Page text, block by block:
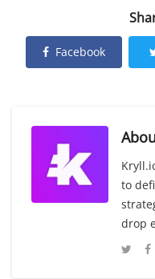
Facebook
to
drop